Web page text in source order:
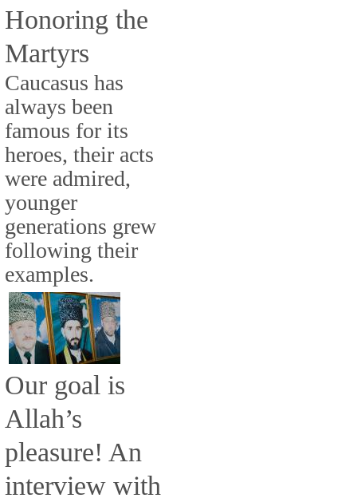
Honoring the
Martyrs
Caucasus has
always been
famous for its
heroes, their acts
were admired,
younger
generations grew
following their
examples.
Our goal is
Allah’s
pleasure! An
interview with